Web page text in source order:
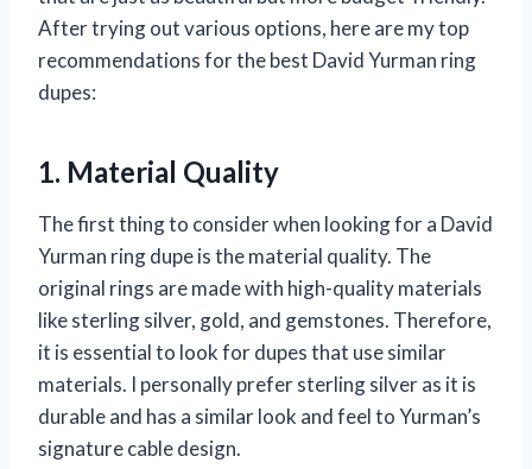
After trying out various options, here are my top
recommendations for the best David Yurman ring
dupes:
1. Material Quality
The first thing to consider when looking for a David
Yurman ring dupe is the material quality. The
original rings are made with high-quality materials
like sterling silver, gold, and gemstones. Therefore,
it is essential to look for dupes that use similar
materials. I personally prefer sterling silver as it is
durable and has a similar look and feel to Yurman’s
signature cable design.